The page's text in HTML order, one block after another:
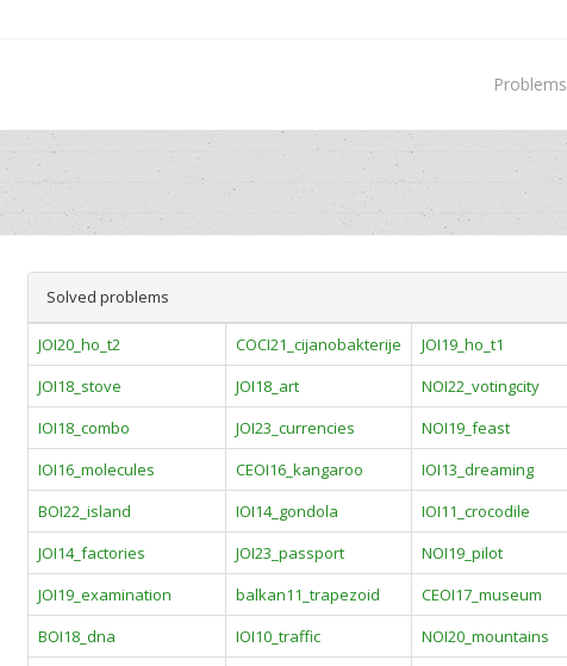
Problems
Solved problems
JOI20_ho_t2 COCI21_cijanobakterije JOI19_ho_t1
JOI18_stove
JOI18_art NOI22_votingcity
IOI18_combo
JOI23_currencies NOI19_feast
IOI16_molecules
CEOI16_kangaroo IOI13_dreaming
BOI22_island
IOI14_gondola IOI11_crocodile
JOI14_factories
JOI23_passport NOI19_pilot
JOI19_examination
balkan11_trapezoid CEOI17_museum
BOI18_dna
IOI10_traffic NOI20_mountains